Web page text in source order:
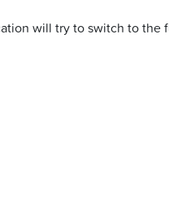
will try to switch to the